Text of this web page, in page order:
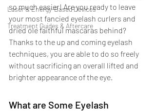
Laser & Energy-Based Devices
Treatment Guides & Aftercare
so much easier! Are you ready to leave
your most fancied eyelash curlers and
dried ole faithful mascaras behind?
Thanks to the up and coming eyelash
techniques, you are able to do so freely
without sacrificing an overall lifted and
brighter appearance of the eye.
What are Some Eyelash